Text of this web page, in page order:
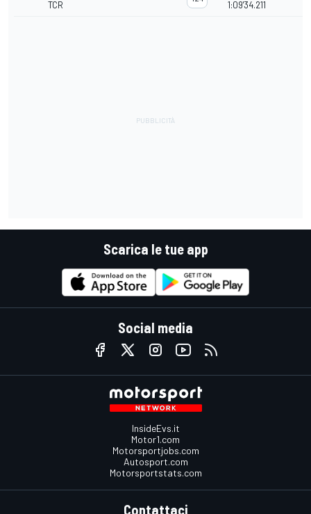
TCR 1:09'34.211
Scarica le tue app
Social media
InsideEvs.it
Motor1.com
Motorsportjobs.com
Autosport.com
Motorsportstats.com
Contattaci